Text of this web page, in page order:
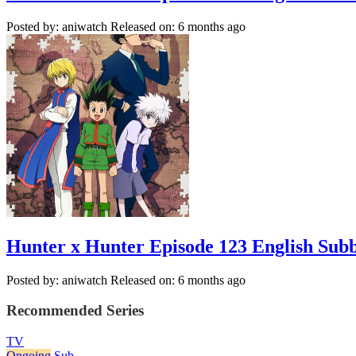
Posted by: aniwatch Released on: 6 months ago
Hunter x Hunter Episode 123 English
Posted by: aniwatch Released on: 6 months ago
Recommended Series
TV